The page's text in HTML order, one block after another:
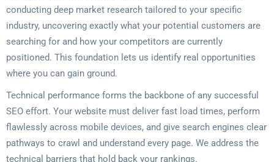
conducting deep market research tailored to your specific
industry, uncovering exactly what your potential customers are
searching for and how your competitors are currently
positioned. This foundation lets us identify real opportunities
where you can gain ground.
Technical performance forms the backbone of any successful
SEO effort. Your website must deliver fast load times, perform
flawlessly across mobile devices, and give search engines clear
pathways to crawl and understand every page. We address the
technical barriers that hold back your rankings.